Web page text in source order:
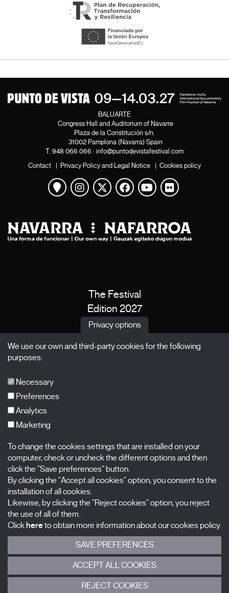
BALUARTE
Congress Hall and Auditorium of Navarre
Plaza de la Constitución s/n.
31002 Pamplona (Navarra) Spain
T. 948 066 066 · info@puntodevistafestival.com
Contact | Privacy Policy and Legal Notice | Cookies policy
View map
Instagram
Twitter
Facebook
Youtube
Flickr
The Festival
Edition 2027
News
X Films
Nombre
Apellidos
Correo electrónico
Selecciona una categoría
0 listas seleccionadas
Acepto términos, condiciones ypolítica de privacidad
Privacy options
We use our own and third-party cookies for the following
purposes:
Necessary
Preferences
Analytics
Marketing
To change the cookies settings that are installed on your
computer, check or uncheck the different options and then
click the "Save preferences" button.
By clicking the "Accept all cookies" option, you consent to the
installation of all cookies.
Likewise, by clicking the "Reject cookies" option, you reject
the use of all of them.
Clickhereto obtain more information about our cookies policy.
SAVE PREFERENCES
ACCEPT ALL COOKIES
REJECT COOKIES